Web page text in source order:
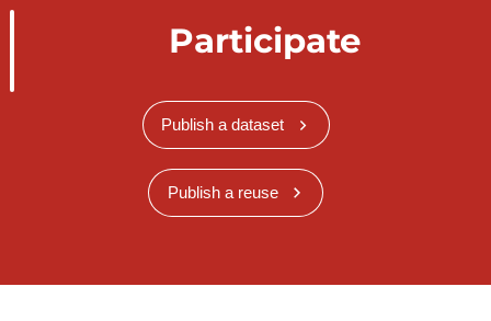
Participate
Publish a dataset
Publish a reuse